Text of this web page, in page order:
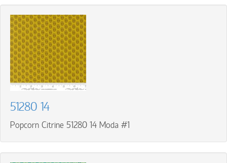
51280 14
Popcorn Citrine 51280 14 Moda #1